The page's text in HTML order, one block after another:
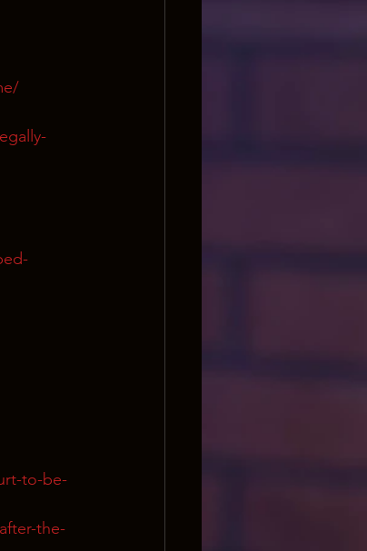
to-be-
the-